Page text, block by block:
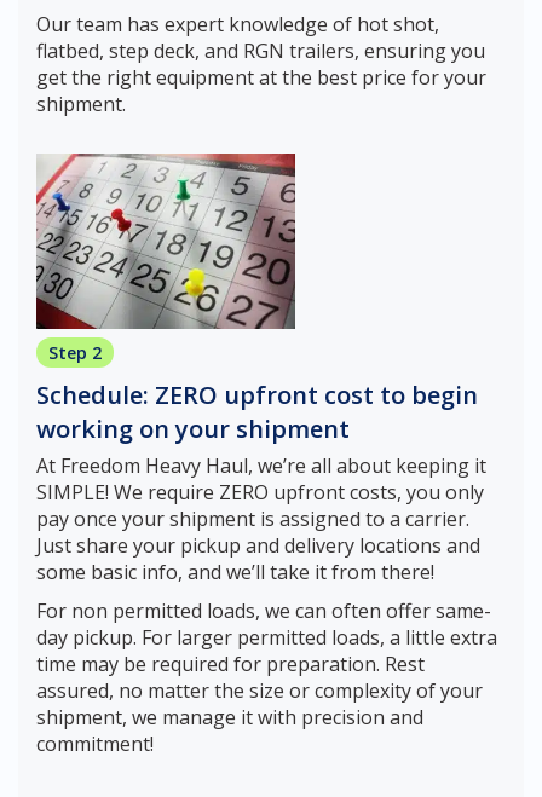
Our team has expert knowledge of hot shot,
flatbed, step deck, and RGN trailers, ensuring you
get the right equipment at the best price for your
shipment.
Step 2
Schedule: ZERO upfront cost to begin
working on your shipment
At Freedom Heavy Haul, we’re all about keeping it
SIMPLE! We require ZERO upfront costs, you only
pay once your shipment is assigned to a carrier.
Just share your pickup and delivery locations and
some basic info, and we’ll take it from there!
For non permitted loads, we can often offer same-
day pickup. For larger permitted loads, a little extra
time may be required for preparation. Rest
assured, no matter the size or complexity of your
shipment, we manage it with precision and
commitment!